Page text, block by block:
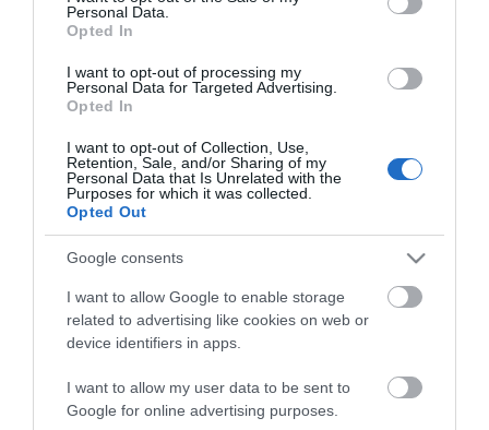
Personal Data.
Opted In
I want to opt-out of processing my
Personal Data for Targeted Advertising.
Opted In
I want to opt-out of Collection, Use,
Retention, Sale, and/or Sharing of my
Personal Data that Is Unrelated with the
Purposes for which it was collected.
Opted Out
Google consents
I want to allow Google to enable storage
related to advertising like cookies on web or
device identifiers in apps.
I want to allow my user data to be sent to
Google for online advertising purposes.
Μήκος
Θωράκιση
Χρώμα